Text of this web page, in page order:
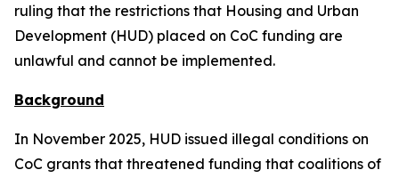
ruling that the restrictions that Housing and Urban
Development (HUD) placed on CoC funding are
unlawful and cannot be implemented.
Background
In November 2025, HUD issued illegal conditions on
CoC grants that threatened funding that coalitions of